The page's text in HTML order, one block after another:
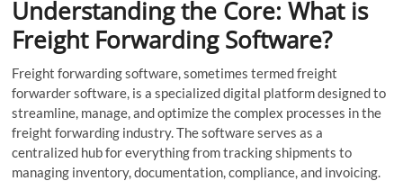
Understanding the Core: What is
Freight Forwarding Software?
Freight forwarding software, sometimes termed freight
forwarder software, is a specialized digital platform designed to
streamline, manage, and optimize the complex processes in the
freight forwarding industry. The software serves as a
centralized hub for everything from tracking shipments to
managing inventory, documentation, compliance, and invoicing.